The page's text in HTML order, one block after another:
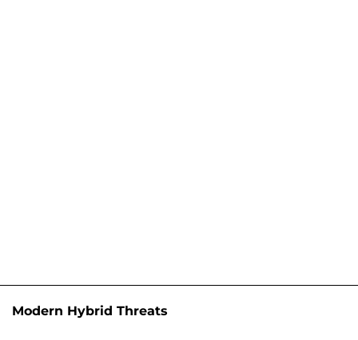
Modern Hybrid Threats